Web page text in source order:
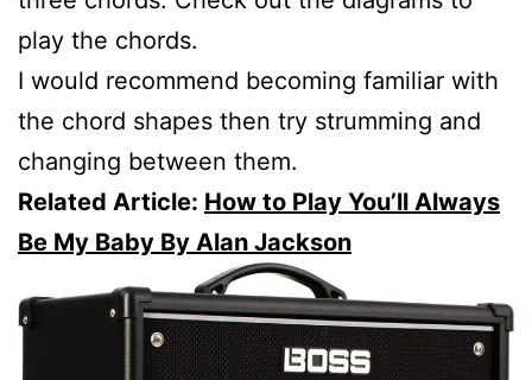
play the chords.
I would recommend becoming familiar with
the chord shapes then try strumming and
changing between them.
Related Article: How to Play You’ll Always
Be My Baby By Alan Jackson